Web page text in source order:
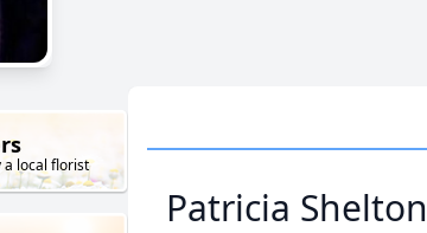
a local florist
Patricia Shelton